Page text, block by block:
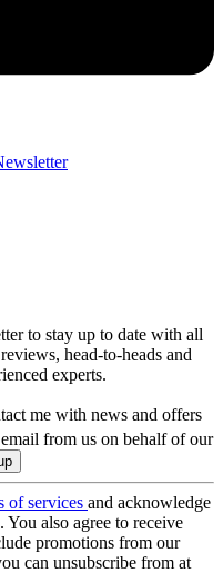
to stay up to date with all
head-to-heads and
experts.
me with news and offers
from us on behalf of our
of services and acknowledge
. You also agree to receive
promotions from our
can unsubscribe from at